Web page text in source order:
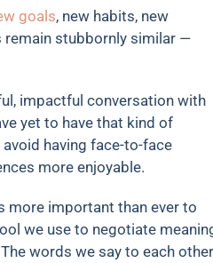
goals, new habits, new
remain stubbornly similar —
impactful conversation with
yet to have that kind of
having face-to-face
more enjoyable.
more important than ever to
we use to negotiate
words we say to each other